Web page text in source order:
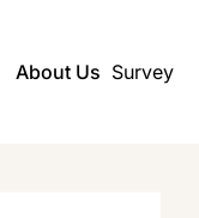
About Us Survey